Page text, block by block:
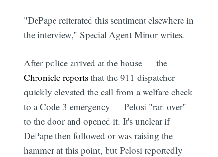
"DePape reiterated this sentiment elsewhere in
the interview," Special Agent Minor writes.
After police arrived at the house — the
Chronicle reports that the 911 dispatcher
quickly elevated the call from a welfare check
to a Code 3 emergency — Pelosi "ran over"
to the door and opened it. It's unclear if
DePape then followed or was raising the
hammer at this point, but Pelosi reportedly